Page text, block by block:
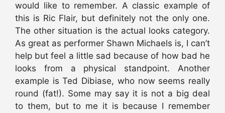
would like to remember. A classic example of
this is Ric Flair, but definitely not the only one.
The other situation is the actual looks category.
As great as performer Shawn Michaels is, I can’t
help but feel a little sad because of how bad he
looks from a physical standpoint. Another
example is Ted Dibiase, who now seems really
round (fat!). Some may say it is not a big deal
to them, but to me it is because I remember